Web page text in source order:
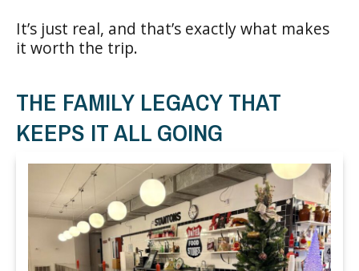
It’s just real, and that’s exactly what makes
it worth the trip.
THE FAMILY LEGACY THAT
KEEPS IT ALL GOING